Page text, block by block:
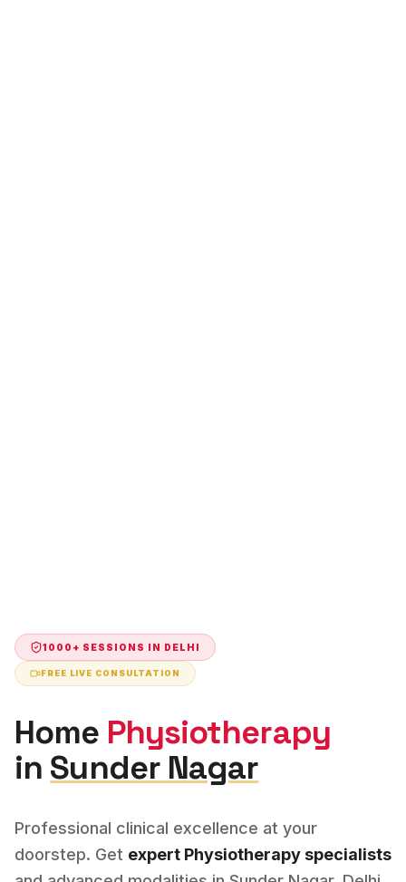
1000+ SESSIONS IN DELHI
FREE LIVE CONSULTATION
Home Physiotherapy
in Sunder Nagar
Professional clinical excellence at your
doorstep. Get expert Physiotherapy specialists